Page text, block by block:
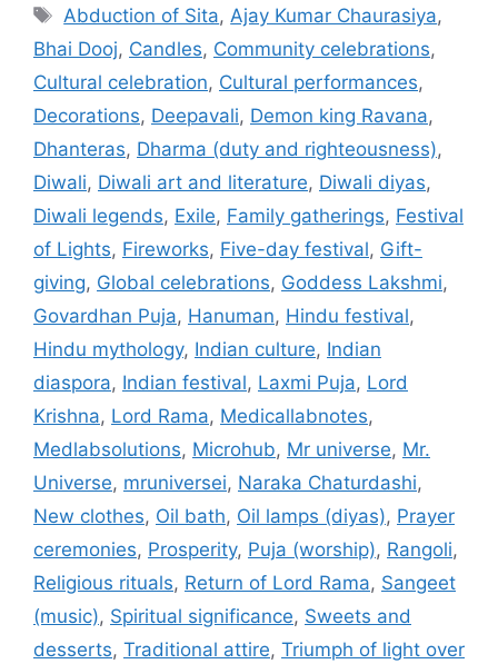
Tags
Abduction of Sita, Ajay Kumar Chaurasiya,
Bhai Dooj, Candles, Community celebrations,
Cultural celebration, Cultural performances,
Decorations, Deepavali, Demon king Ravana,
Dhanteras, Dharma (duty and righteousness),
Diwali, Diwali art and literature, Diwali diyas,
Diwali legends, Exile, Family gatherings, Festival
of Lights, Fireworks, Five-day festival, Gift-
giving, Global celebrations, Goddess Lakshmi,
Govardhan Puja, Hanuman, Hindu festival,
Hindu mythology, Indian culture, Indian
diaspora, Indian festival, Laxmi Puja, Lord
Krishna, Lord Rama, Medicallabnotes,
Medlabsolutions, Microhub, Mr universe, Mr.
Universe, mruniversei, Naraka Chaturdashi,
New clothes, Oil bath, Oil lamps (diyas), Prayer
ceremonies, Prosperity, Puja (worship), Rangoli,
Religious rituals, Return of Lord Rama, Sangeet
(music), Spiritual significance, Sweets and
desserts, Traditional attire, Triumph of light over